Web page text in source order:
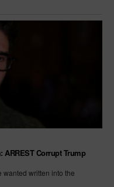
ARREST Corrupt Trump
written into the